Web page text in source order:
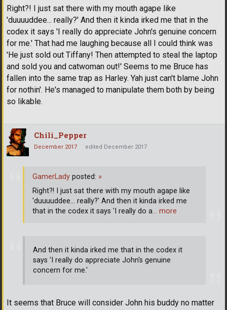
Right?! I just sat there with my mouth agape like
'duuuuddee... really?' And then it kinda irked me that in the
codex it says 'I really do appreciate John's genuine concern
for me.' That had me laughing because all I could think was
'He just sold out Tiffany! Then attempted to steal the laptop
and sold you and catwoman out!' Seems to me Bruce has
fallen into the same trap as Harley. Yah just can't blame John
for nothin'. He's managed to manipulate them both by being
so likable.
Chili_Pepper
December 2017 edited December 2017
And then it kinda irked me that in the codex it
says 'I really do appreciate John's genuine
concern for me.'
It seems that Bruce will consider John his buddy no matter
GamerLady posted: »
Right?! I just sat there with my mouth agape like
'duuuuddee... really?' And then it kinda irked me
that in the codex it says 'I really do a… more